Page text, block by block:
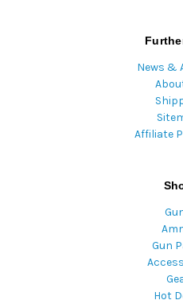
News &
Affiliate
Gun
Hot